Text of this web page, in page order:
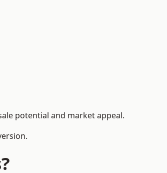
potential and market appeal.